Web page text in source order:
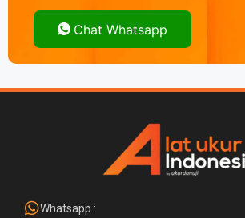
Chat Whatsapp
Whatsapp :